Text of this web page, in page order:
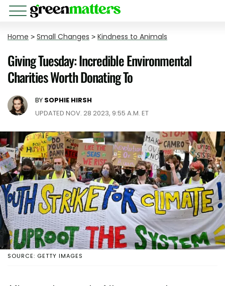
Home > Small Changes > Kindness to Animals
Giving Tuesday: Incredible Environmental
Charities Worth Donating To
BY SOPHIE HIRSH
UPDATED NOV. 28 2023, 9:55 A.M. ET
SOURCE: GETTY IMAGES